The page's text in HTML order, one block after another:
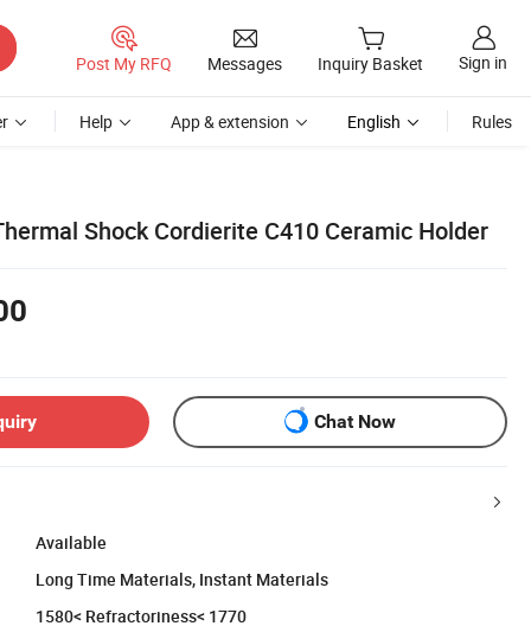
Post My RFQ Messages Inquiry Basket Sign in
Help App & extension English Rules
Shock Cordierite C410 Ceramic Holder
Chat Now
Available
Long Time Materials, Instant Materials
1580< Refractoriness< 1770